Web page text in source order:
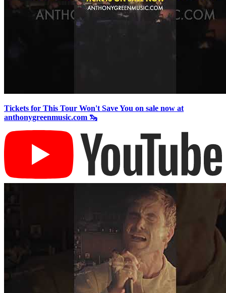
Tickets for This Tour Won't Save You on sale now at
anthonygreenmusic.com 🦦